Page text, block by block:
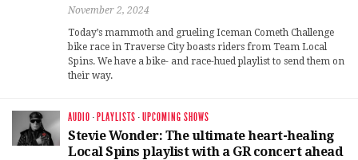
November 2, 2024
Today’s mammoth and grueling Iceman Cometh Challenge
bike race in Traverse City boasts riders from Team Local
Spins. We have a bike- and race-hued playlist to send them on
their way.
AUDIO · PLAYLISTS ·UPCOMING SHOWS
Stevie Wonder: The ultimate heart-healing
Local Spins playlist with a GR concert ahead